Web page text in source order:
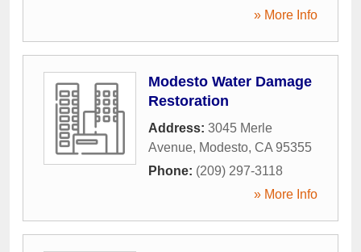
» More Info
Modesto Water Damage
Restoration
Address: 3045 Merle
Avenue, Modesto, CA 95355
Phone: (209) 297-3118
» More Info